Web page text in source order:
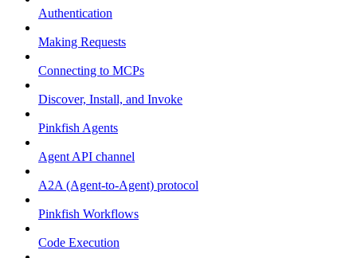
Authentication
Making Requests
Connecting to MCPs
Discover, Install, and Invoke
Pinkfish Agents
Agent API channel
A2A (Agent-to-Agent) protocol
Pinkfish Workflows
Code Execution